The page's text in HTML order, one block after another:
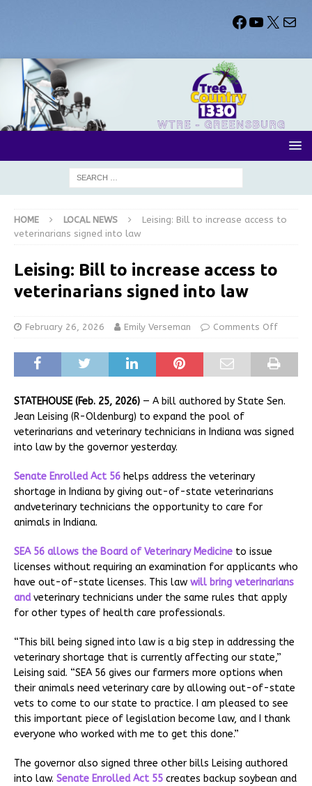
HOME LOCAL NEWS
Leising: Bill to increase access to
veterinarians signed into law
Leising: Bill to increase access to
veterinarians signed into law
February 26, 2026 Emily Verseman Comments Off
STATEHOUSE (Feb. 25, 2026) — A bill authored by State Sen.
Jean Leising (R-Oldenburg) to expand the pool of
veterinarians and veterinary technicians in Indiana was signed
into law by the governor yesterday.
Senate Enrolled Act 56 helps address the veterinary
shortage in Indiana by giving out-of-state veterinarians
andveterinary technicians the opportunity to care for
animals in Indiana.
SEA 56 allows the Board of Veterinary Medicine to issue
licenses without requiring an examination for applicants who
have out-of-state licenses. This law will bring veterinarians
andveterinary technicians under the same rules that apply
for other types of health care professionals.
“This bill being signed into law is a big step in addressing the
veterinary shortage that is currently affecting our state,”
Leising said. “SEA 56 gives our farmers more options when
their animals need veterinary care by allowing out-of-state
vets to come to our state to practice. I am pleased to see
this important piece of legislation become law, and I thank
everyone who worked with me to get this done.”
The governor also signed three other bills Leising authored
into law. Senate Enrolled Act 55 creates backup soybean and